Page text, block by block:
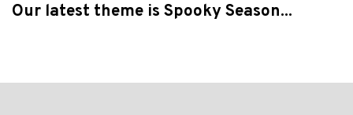
Our latest theme is Spooky Season...